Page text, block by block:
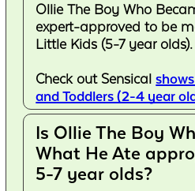
Ollie The Boy Who
expert-approved to be
Little Kids (5-7 year olds).
Check out Sensical
and Toddlers (2-4 year
Is Ollie The Boy
What He Ate
5-7 year olds?